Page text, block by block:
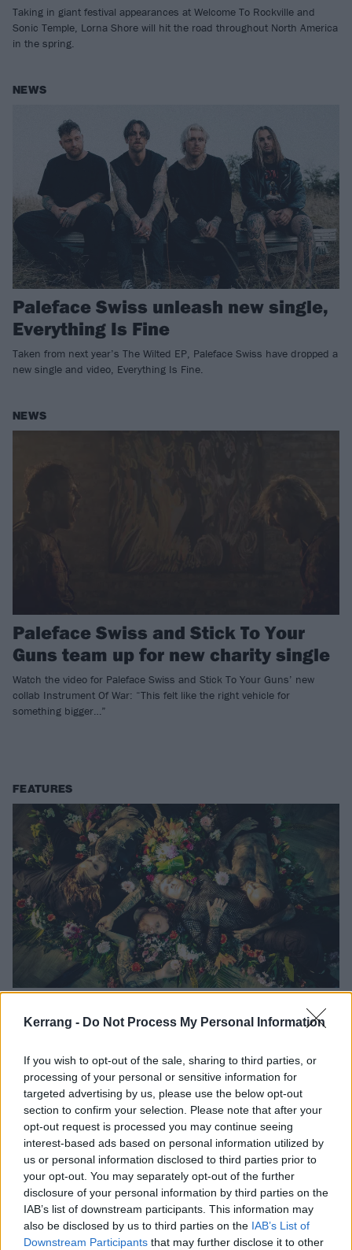
Kerrang - Do Not Process My Personal Information
If you wish to opt-out of the sale, sharing to third parties, or
processing of your personal or sensitive information for
targeted advertising by us, please use the below opt-out
section to confirm your selection. Please note that after your
opt-out request is processed you may continue seeing
interest-based ads based on personal information utilized by
us or personal information disclosed to third parties prior to
your opt-out. You may separately opt-out of the further
disclosure of your personal information by third parties on the
IAB’s list of downstream participants. This information may
also be disclosed by us to third parties on the IAB’s List of
Downstream Participants that may further disclose it to other
Taking in giant festival appearances at Welcome To Rockville and
Sonic Temple, Lorna Shore will hit the road throughout North America
in the spring.
NEWS
Paleface Swiss unleash new single,
Everything Is Fine
Taken from next year’s The Wilted EP, Paleface Swiss have dropped a
new single and video, Everything Is Fine.
NEWS
Paleface Swiss and Stick To Your
Guns team up for new charity single
Watch the video for Paleface Swiss and Stick To Your Guns’ new
collab Instrument Of War: “This felt like the right vehicle for
something bigger…”
FEATURES
shock everyone, but as you grow up
beautiful”: How Paleface Swiss
found themselves
Evolving rapidly from schlock-obsessed deathcore upstarts to florally-
decorated scene leaders, Paleface Swiss are brutalists unlike any
others. Meeting singer Marc ‘Zelli’ Zellweger in the mountains outside
Zurich, we find out how isolation from the broader scene, no-holds-
barred creativity and love for the great outdoors have shaped heavy
music’s unexpected new heroes…
NEWS